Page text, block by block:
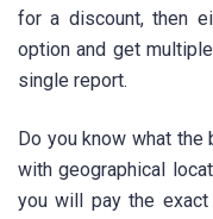
for a discount, then
option and get
single report.
Do you know what the
with geographical
you will pay the